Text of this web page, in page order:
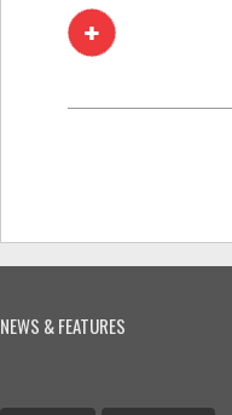
NEWS & FEATURES